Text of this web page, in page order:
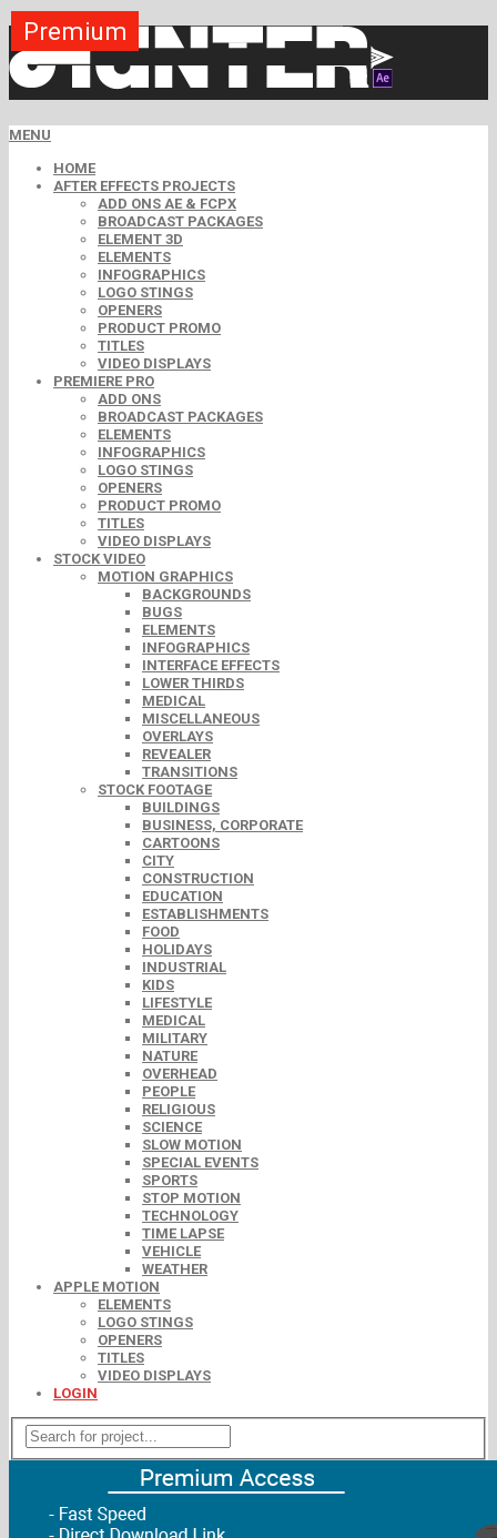
MENU
HOME
AFTER EFFECTS PROJECTS
ADD ONS AE & FCPX
BROADCAST PACKAGES
ELEMENT 3D
ELEMENTS
INFOGRAPHICS
LOGO STINGS
OPENERS
PRODUCT PROMO
TITLES
VIDEO DISPLAYS
PREMIERE PRO
ADD ONS
BROADCAST PACKAGES
ELEMENTS
INFOGRAPHICS
LOGO STINGS
OPENERS
PRODUCT PROMO
TITLES
VIDEO DISPLAYS
STOCK VIDEO
MOTION GRAPHICS
BACKGROUNDS
BUGS
ELEMENTS
INFOGRAPHICS
INTERFACE EFFECTS
LOWER THIRDS
MEDICAL
MISCELLANEOUS
OVERLAYS
REVEALER
TRANSITIONS
STOCK FOOTAGE
BUILDINGS
BUSINESS, CORPORATE
CARTOONS
CITY
CONSTRUCTION
EDUCATION
ESTABLISHMENTS
FOOD
HOLIDAYS
INDUSTRIAL
KIDS
LIFESTYLE
MEDICAL
MILITARY
NATURE
OVERHEAD
PEOPLE
RELIGIOUS
SCIENCE
SLOW MOTION
SPECIAL EVENTS
SPORTS
STOP MOTION
TECHNOLOGY
TIME LAPSE
VEHICLE
WEATHER
APPLE MOTION
ELEMENTS
LOGO STINGS
OPENERS
TITLES
VIDEO DISPLAYS
LOGIN
Premium